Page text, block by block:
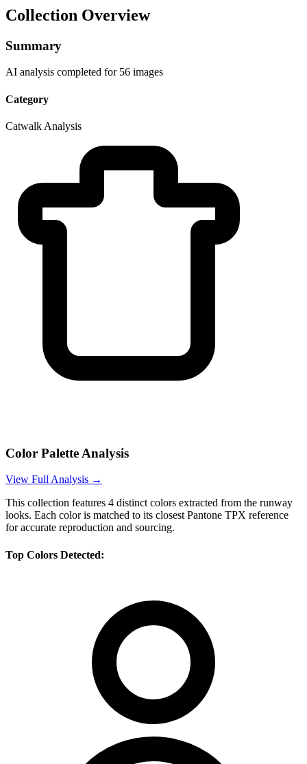
Collection Overview
Summary
AI analysis completed for 56 images
Category
Catwalk Analysis
Color Palette Analysis
View Full Analysis →
This collection features 4 distinct colors extracted from the runway
looks. Each color is matched to its closest Pantone TPX reference
for accurate reproduction and sourcing.
Top Colors Detected: